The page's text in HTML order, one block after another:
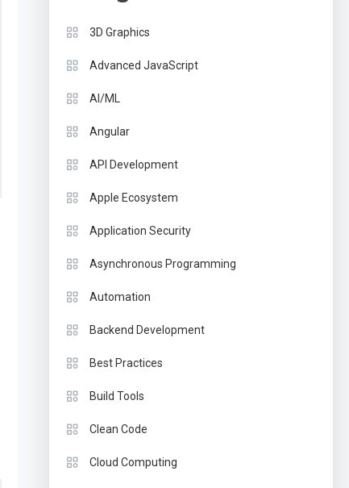
3D Graphics
Advanced JavaScript
AI/ML
Angular
API Development
Apple Ecosystem
Application Security
Asynchronous Programming
Automation
Backend Development
Best Practices
Build Tools
Clean Code
Cloud Computing